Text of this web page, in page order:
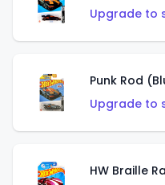
Upgrade to
Punk Rod
Upgrade to
HW Braille